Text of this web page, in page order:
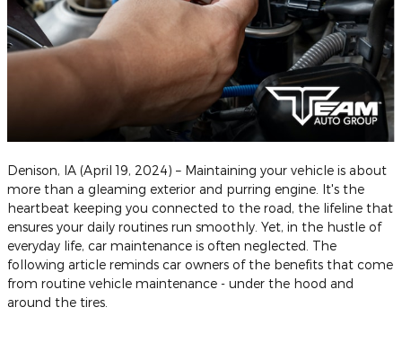
Denison, IA (April 19, 2024) – Maintaining your vehicle is about
more than a gleaming exterior and purring engine. It's the
heartbeat keeping you connected to the road, the lifeline that
ensures your daily routines run smoothly. Yet, in the hustle of
everyday life, car maintenance is often neglected. The
following article reminds car owners of the benefits that come
from routine vehicle maintenance - under the hood and
around the tires.